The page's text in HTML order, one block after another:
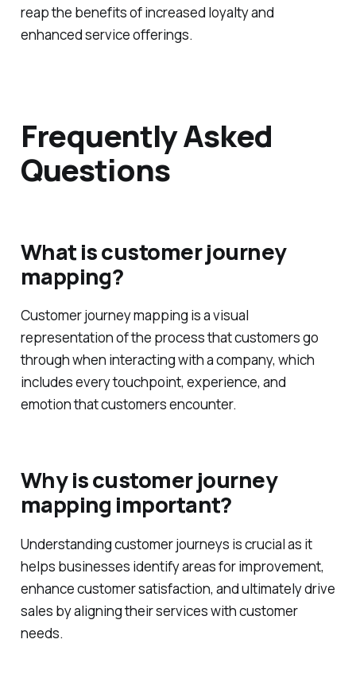
reap the benefits of increased loyalty and
enhanced service offerings.
Frequently Asked
Questions
What is customer journey
mapping?
Customer journey mapping is a visual
representation of the process that customers go
through when interacting with a company, which
includes every touchpoint, experience, and
emotion that customers encounter.
Why is customer journey
mapping important?
Understanding customer journeys is crucial as it
helps businesses identify areas for improvement,
enhance customer satisfaction, and ultimately drive
sales by aligning their services with customer
needs.